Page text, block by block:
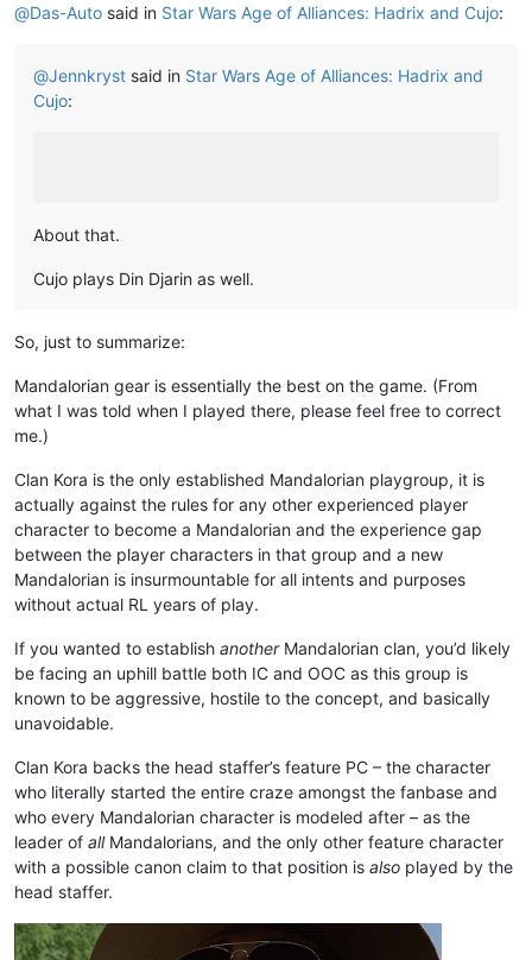
@Das-Auto said in Star Wars Age of Alliances: Hadrix and Cujo:
@Jennkryst said in Star Wars Age of Alliances: Hadrix and
Cujo:
About that.
Cujo plays Din Djarin as well.
So, just to summarize:
Mandalorian gear is essentially the best on the game. (From
what I was told when I played there, please feel free to correct
me.)
Clan Kora is the only established Mandalorian playgroup, it is
actually against the rules for any other experienced player
character to become a Mandalorian and the experience gap
between the player characters in that group and a new
Mandalorian is insurmountable for all intents and purposes
without actual RL years of play.
If you wanted to establish anotherMandalorian clan, you’d likely
be facing an uphill battle both IC and OOC as this group is
known to be aggressive, hostile to the concept, and basically
unavoidable.
Clan Kora backs the head staffer’s feature PC – the character
who literally started the entire craze amongst the fanbase and
who every Mandalorian character is modeled after – as the
leader of allMandalorians, and the only other feature character
with a possible canon claim to that position is also played by the
head staffer.